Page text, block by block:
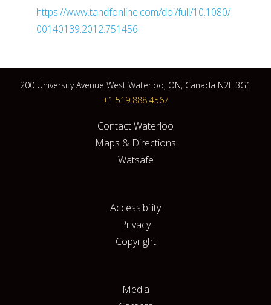
https://www.tandfonline.com/doi/full/10.1080/
00140139.2012.751456
200 University Avenue West Waterloo, ON, Canada N2L 3G1
+1 519 888 4567
Contact Waterloo
Maps & Directions
Watsafe
Accessibility
Privacy
Copyright
Media